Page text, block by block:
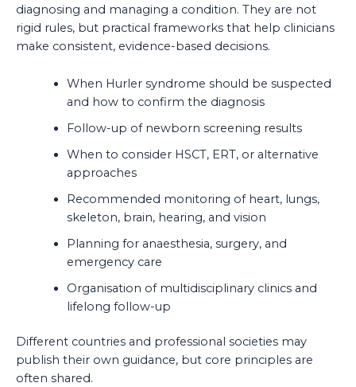
diagnosing and managing a condition. They are not
rigid rules, but practical frameworks that help clinicians
make consistent, evidence-based decisions.
When Hurler syndrome should be suspected
and how to confirm the diagnosis
Follow-up of newborn screening results
When to consider HSCT, ERT, or alternative
approaches
Recommended monitoring of heart, lungs,
skeleton, brain, hearing, and vision
Planning for anaesthesia, surgery, and
emergency care
Organisation of multidisciplinary clinics and
lifelong follow-up
Different countries and professional societies may
publish their own guidance, but core principles are
often shared.